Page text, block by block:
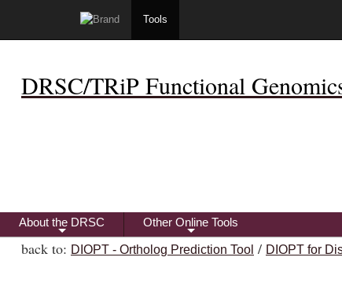
Tools
DRSC/TRiP Functional
+
About the DRSC
+
Other Online Tools
back to: DIOPT - Ortholog Prediction Tool / DIOPT for